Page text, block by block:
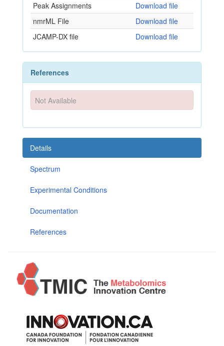
Peak Assignments
Download file
nmrML File
Download file
JCAMP-DX file
Download file
References
Not Available
Details
Spectrum
Experimental Conditions
Documentation
References